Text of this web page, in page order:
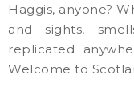
Haggis, anyone?
and sights,
replicated
Welcome to